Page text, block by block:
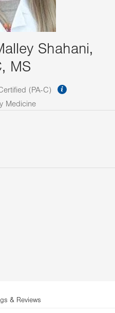
Shahani,
MS
(PA-C)
Medicine
& Reviews